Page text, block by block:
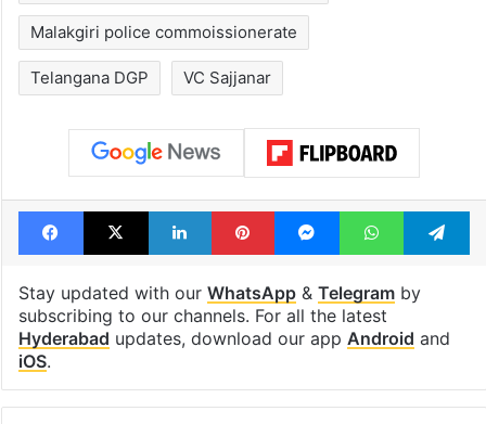
Malakgiri police commoissionerate
Telangana DGP VC Sajjanar
Facebook
X LinkedInPinterestMessengerWhatsApp
Stay updated with our WhatsApp& Telegramby
subscribing to our channels. For all the latest
Hyderabad updates, download our app Android and
iOS.